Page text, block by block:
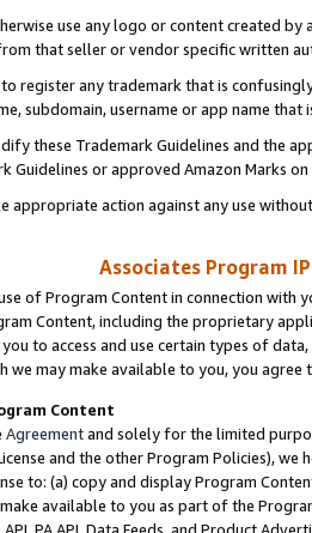
use any logo or content created
that seller or vendor specific written
register any trademark that is
subdomain, username or app name
these Trademark Guidelines and the
Guidelines or approved Amazon Marks
appropriate action against any use
Associates Program
of Program Content in connection
Content, including the proprietary
to access and use certain types of
we may make available to you, you agree
Content
Agreementand solely for the limited
and the other Program Policies),
to: (a) copy and display Program
available to you as part of the
API, PA API, Data Feeds, and Product